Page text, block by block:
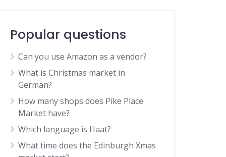
Popular questions
Can you use Amazon as a vendor?
What is Christmas market in
German?
How many shops does Pike Place
Market have?
Which language is Haat?
What time does the Edinburgh Xmas